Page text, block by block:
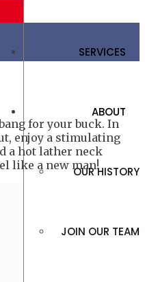
SERVICES
ABOUT
OUR HISTORY
JOIN OUR TEAM
for your buck. In
enjoy a stimulating
a hot lather neck
like a new man!